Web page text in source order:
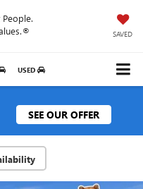
SAVED
USED
SEE OUR OFFER